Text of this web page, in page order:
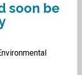
soon be